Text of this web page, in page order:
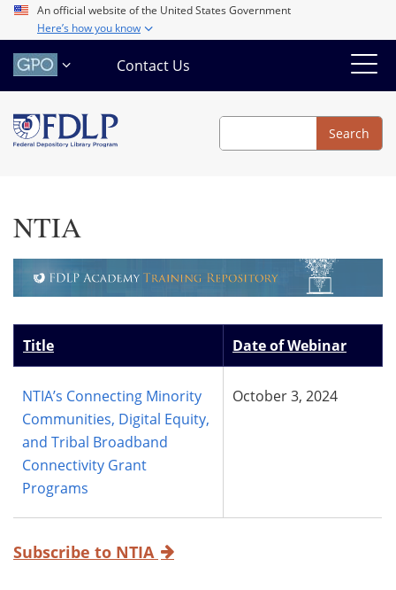
Skip
main
content
An official website of the United States Government
Here’s how you know
Contact Us
Search
Search
NTIA
Title Date of Webinar
NTIA’s Connecting Minority
Communities, Digital Equity,
and Tribal Broadband
Connectivity Grant
Programs
October 3, 2024
Subscribe to NTIA